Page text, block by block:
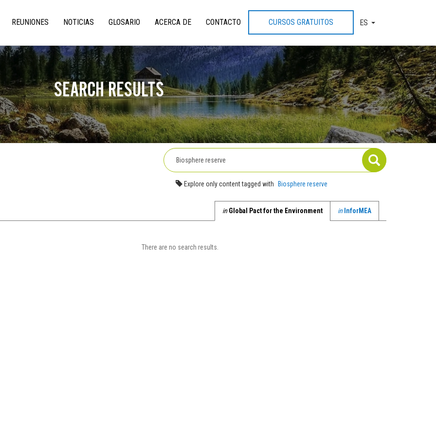
REUNIONES NOTICIAS GLOSARIO ACERCA DE CONTACTO CURSOS GRATUITOS ES
SEARCH RESULTS
Explore only content tagged with Biosphere reserve
in Global Pact for the Environment in InforMEA
There are no search results.